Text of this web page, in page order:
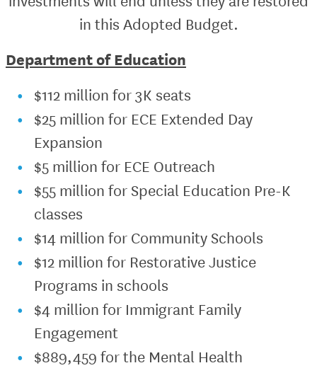
in this Adopted Budget.
Department of Education
$112 million for 3K seats
$25 million for ECE Extended Day
Expansion
$5 million for ECE Outreach
$55 million for Special Education Pre-K
classes
$14 million for Community Schools
$12 million for Restorative Justice
Programs in schools
$4 million for Immigrant Family
Engagement
$889,459 for the Mental Health